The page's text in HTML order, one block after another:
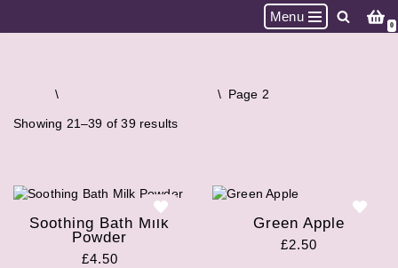
Menu
0
\ \ Page 2
Showing 21–39 of 39 results
Soothing Bath Milk
Powder
£4.50
Green Apple
£2.50